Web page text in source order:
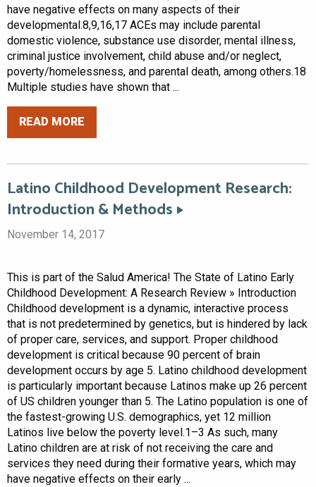
have negative effects on many aspects of their
developmental.8,9,16,17 ACEs may include parental
domestic violence, substance use disorder, mental illness,
criminal justice involvement, child abuse and/or neglect,
poverty/homelessness, and parental death, among others.18
Multiple studies have shown that ...
READ MORE
Latino Childhood Development Research:
Introduction & Methods
November 14, 2017
This is part of the Salud America! The State of Latino Early
Childhood Development: A Research Review » Introduction
Childhood development is a dynamic, interactive process
that is not predetermined by genetics, but is hindered by lack
of proper care, services, and support. Proper childhood
development is critical because 90 percent of brain
development occurs by age 5. Latino childhood development
is particularly important because Latinos make up 26 percent
of US children younger than 5. The Latino population is one of
the fastest-growing U.S. demographics, yet 12 million
Latinos live below the poverty level.1–3 As such, many
Latino children are at risk of not receiving the care and
services they need during their formative years, which may
have negative effects on their early ...